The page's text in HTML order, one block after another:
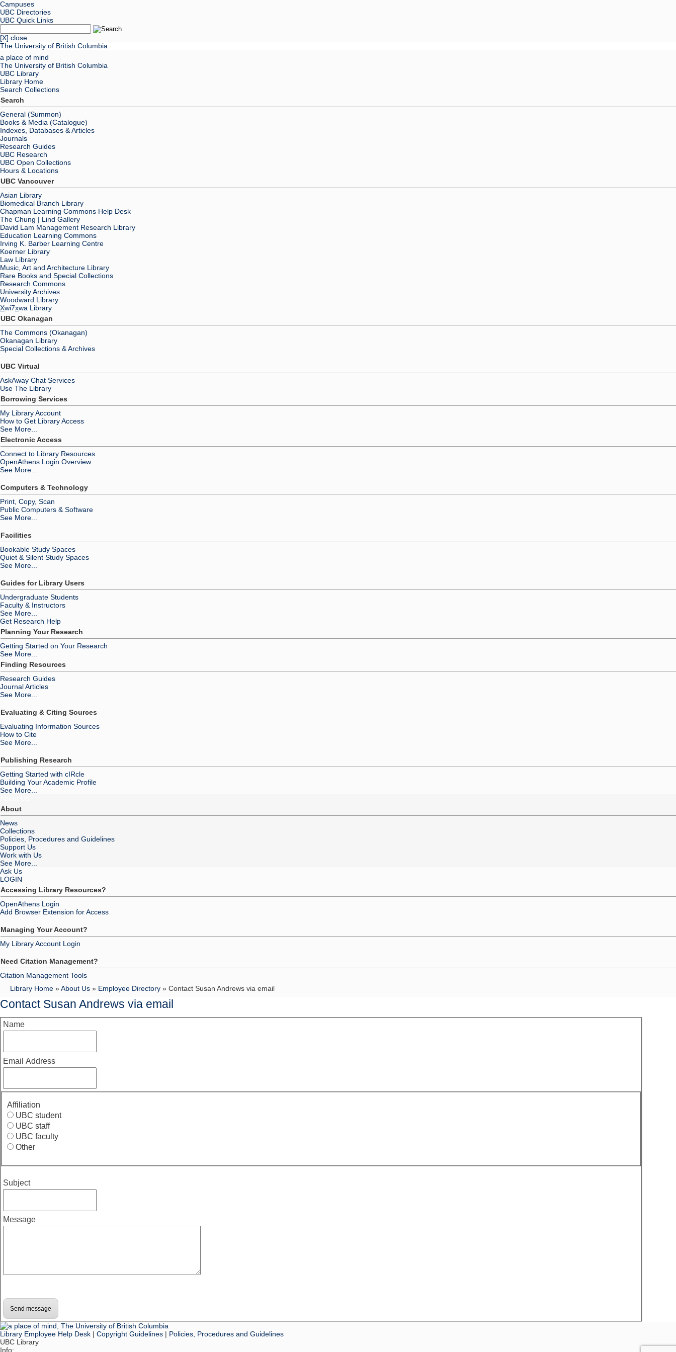
Campuses
UBC Directories
UBC Quick Links
[X] close
The University of British Columbia
a place of mind
The University of British Columbia
UBC Library
Library Home
Search Collections
Search
General (Summon)
Books & Media (Catalogue)
Indexes, Databases & Articles
Journals
Research Guides
UBC Research
UBC Open Collections
Hours & Locations
UBC Vancouver
Asian Library
Biomedical Branch Library
Chapman Learning Commons Help Desk
The Chung | Lind Gallery
David Lam Management Research Library
Education Learning Commons
Irving K. Barber Learning Centre
Koerner Library
Law Library
Music, Art and Architecture Library
Rare Books and Special Collections
Research Commons
University Archives
Woodward Library
Xwi7xwa Library
UBC Okanagan
The Commons (Okanagan)
Okanagan Library
Special Collections & Archives
UBC Virtual
AskAway Chat Services
Use The Library
Borrowing Services
My Library Account
How to Get Library Access
See More...
Electronic Access
Connect to Library Resources
OpenAthens Login Overview
See More...
Computers & Technology
Print, Copy, Scan
Public Computers & Software
See More...
Facilities
Bookable Study Spaces
Quiet & Silent Study Spaces
See More...
Guides for Library Users
Undergraduate Students
Faculty & Instructors
See More...
Get Research Help
Planning Your Research
Getting Started on Your Research
See More...
Finding Resources
Research Guides
Journal Articles
See More...
Evaluating & Citing Sources
Evaluating Information Sources
How to Cite
See More...
Publishing Research
Getting Started with cIRcle
Building Your Academic Profile
See More...
About
News
Collections
Policies, Procedures and Guidelines
Support Us
Work with Us
See More...
Ask Us
LOGIN
Accessing Library Resources?
OpenAthens Login
Add Browser Extension for Access
Managing Your Account?
My Library Account Login
Need Citation Management?
Citation Management Tools
Library Home »About Us » Employee Directory » Contact Susan Andrews via email
Contact Susan Andrews via email
Name
Email Address
Affiliation
UBC student
UBC staff
UBC faculty
Other
Subject
Message
Library Employee Help Desk | Copyright Guidelines | Policies, Procedures and Guidelines
UBC Library
Info: